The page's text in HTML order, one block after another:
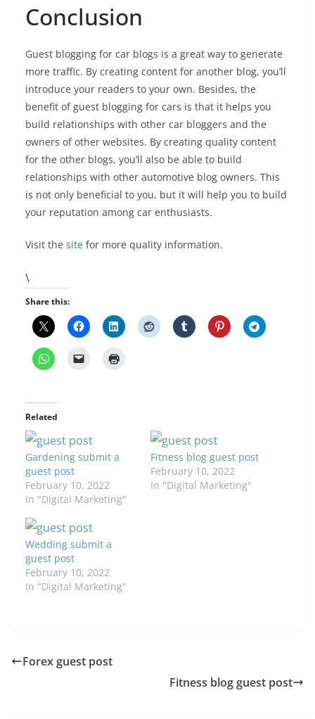
Conclusion
Guest blogging for car blogs is a great way to generate
more traffic. By creating content for another blog, you’ll
introduce your readers to your own. Besides, the
benefit of guest blogging for cars is that it helps you
build relationships with other car bloggers and the
owners of other websites. By creating quality content
for the other blogs, you’ll also be able to build
relationships with other automotive blog owners. This
is not only beneficial to you, but it will help you to build
your reputation among car enthusiasts.
Visit the site for more quality information.
\
Share this:
Related
Gardening submit a
guest post
February 10, 2022
In "Digital Marketing"
Fitness blog guest post
February 10, 2022
In "Digital Marketing"
Wedding submit a
guest post
February 10, 2022
In "Digital Marketing"
Forex guest post
Fitness blog guest post